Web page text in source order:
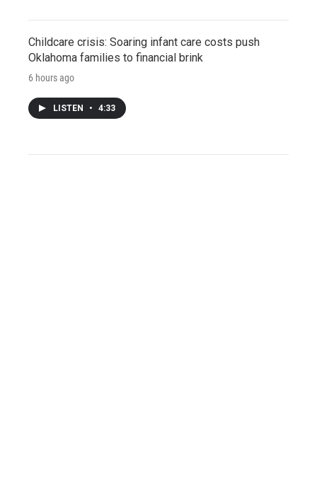
Childcare crisis: Soaring infant care costs push
Oklahoma families to financial brink
6 hours ago
LISTEN • 4:33